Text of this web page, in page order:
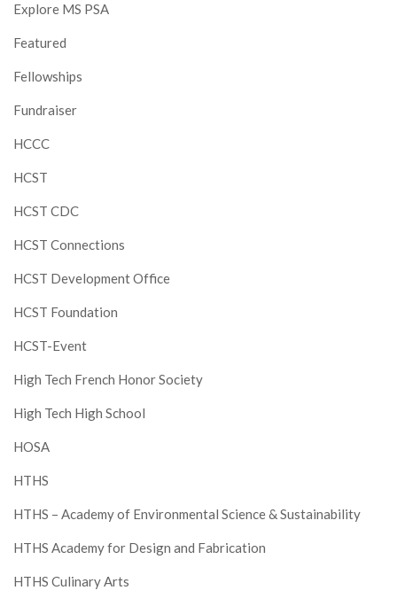
Explore MS PSA
Featured
Fellowships
Fundraiser
HCCC
HCST
HCST CDC
HCST Connections
HCST Development Office
HCST Foundation
HCST-Event
High Tech French Honor Society
High Tech High School
HOSA
HTHS
HTHS – Academy of Environmental Science & Sustainability
HTHS Academy for Design and Fabrication
HTHS Culinary Arts